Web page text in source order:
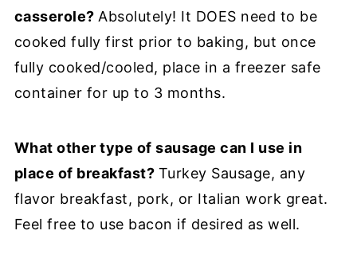
casserole? Absolutely! It DOES need to be
cooked fully first prior to baking, but once
fully cooked/cooled, place in a freezer safe
container for up to 3 months.
What other type of sausage can I use in
place of breakfast? Turkey Sausage, any
flavor breakfast, pork, or Italian work great.
Feel free to use bacon if desired as well.